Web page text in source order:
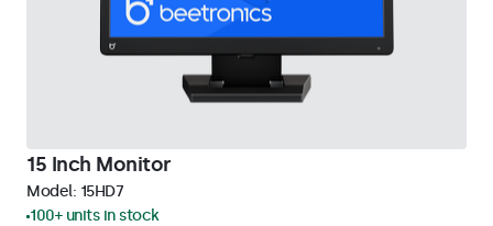
15 Inch Monitor
Model: 15HD7
100+ units in stock